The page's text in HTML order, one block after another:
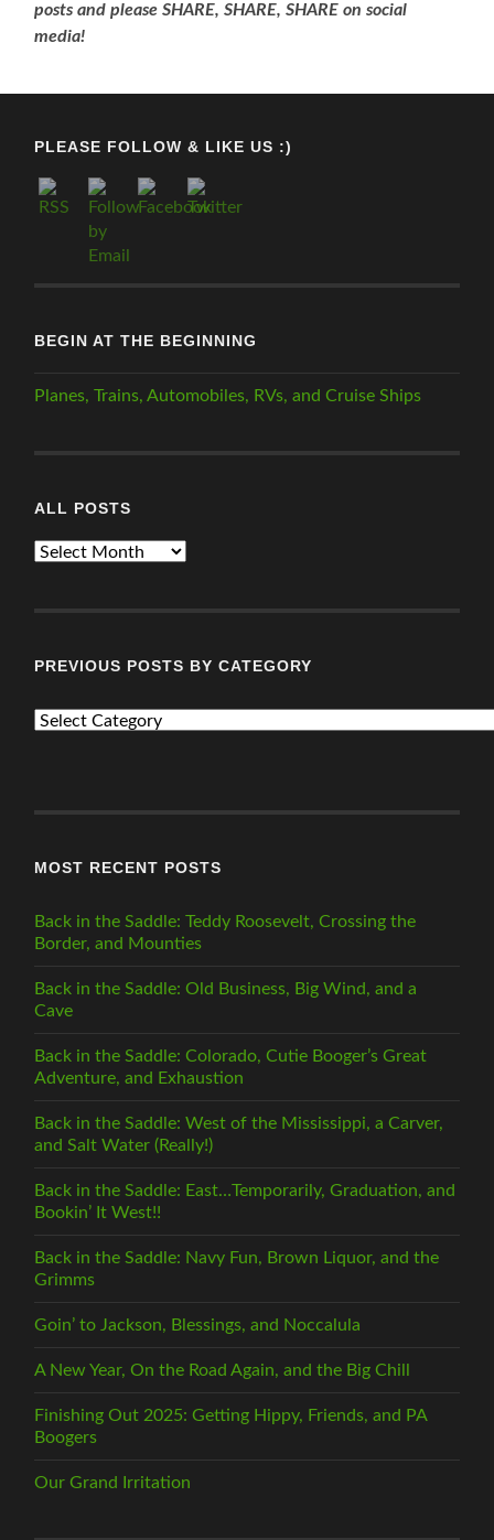
posts and please SHARE, SHARE, SHARE on social
media!
PLEASE FOLLOW & LIKE US :)
BEGIN AT THE BEGINNING
Planes, Trains, Automobiles, RVs, and Cruise Ships
ALL POSTS
ALL
PREVIOUS POSTS BY CATEGORY
PREVIOUS
MOST RECENT POSTS
Back in the Saddle: Teddy Roosevelt, Crossing the
Border, and Mounties
Back in the Saddle: Old Business, Big Wind, and a
Cave
Back in the Saddle: Colorado, Cutie Booger’s Great
Adventure, and Exhaustion
Back in the Saddle: West of the Mississippi, a Carver,
and Salt Water (Really!)
Back in the Saddle: East…Temporarily, Graduation, and
Bookin’ It West!!
Back in the Saddle: Navy Fun, Brown Liquor, and the
Grimms
Goin’ to Jackson, Blessings, and Noccalula
A New Year, On the Road Again, and the Big Chill
Finishing Out 2025: Getting Hippy, Friends, and PA
Boogers
Our Grand Irritation